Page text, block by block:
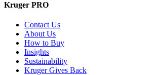
Kruger PRO
Contact Us
About Us
How to Buy
Insights
Sustainability
Kruger Gives Back